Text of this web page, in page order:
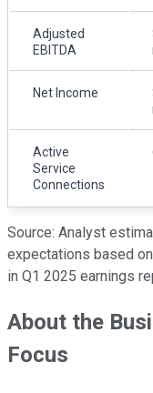
Adjusted
EBITDA
Net Income
Active
Service
Connections
Source: Analyst
expectations based
in Q1 2025 earnings
About the
Focus